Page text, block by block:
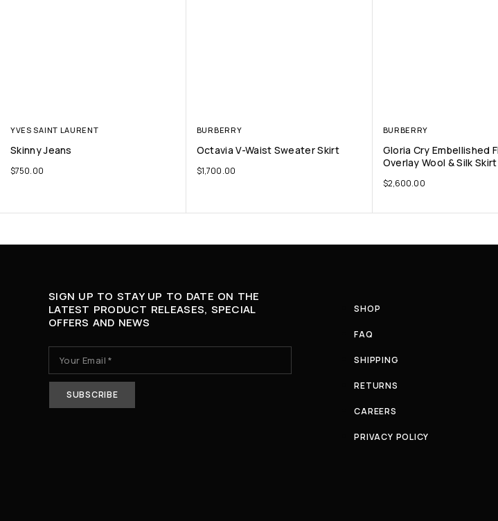
YVES SAINT LAURENT
Skinny Jeans
$750.00
BURBERRY
Octavia V-Waist Sweater Skirt
$1,700.00
BURBERRY
Gloria Cry Embellished
Overlay Wool & Silk Skirt
$2,600.00
SIGN UP TO STAY UP TO DATE ON THE
LATEST PRODUCT RELEASES, SPECIAL
OFFERS AND NEWS
SHOP
FAQ
SHIPPING
RETURNS
CAREERS
PRIVACY POLICY